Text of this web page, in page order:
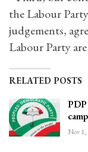
the Labour
judgements,
Labour Party
RELATED POSTS
PDP
Nov 1,